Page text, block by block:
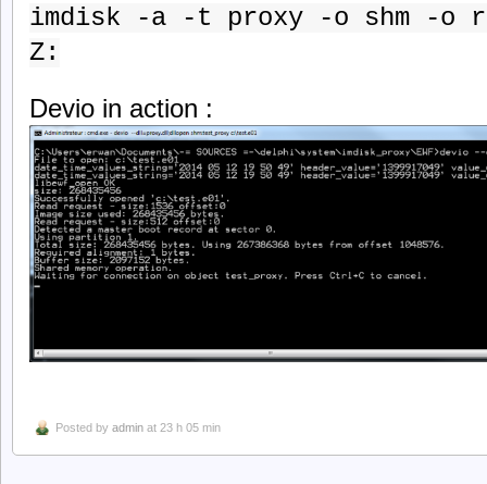
imdisk -a -t proxy -o shm -o
Z:
Devio in action :
Posted by admin at 23 h 05 min